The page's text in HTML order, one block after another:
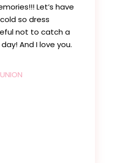
Let’s have
so dress
not to catch a
And I love you.